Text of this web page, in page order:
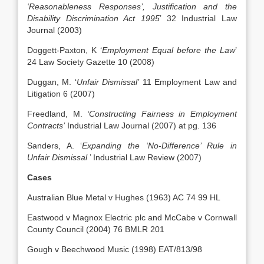
‘Reasonableness Responses’, Justification and the
Disability Discrimination Act 1995’ 32 Industrial Law
Journal (2003)
Doggett-Paxton, K ‘Employment Equal before the Law’
24 Law Society Gazette 10 (2008)
Duggan, M. ‘Unfair Dismissal’11 Employment Law and
Litigation 6 (2007)
Freedland, M. ‘Constructing Fairness in Employment
Contracts’Industrial Law Journal (2007) at pg. 136
Sanders, A. ‘Expanding the ‘No-Difference’ Rule in
Unfair Dismissal’ Industrial Law Review (2007)
Cases
Australian Blue Metal v Hughes (1963) AC 74 99 HL
Eastwood v Magnox Electric plc and McCabe v Cornwall
County Council (2004) 76 BMLR 201
Gough v Beechwood Music (1998) EAT/813/98